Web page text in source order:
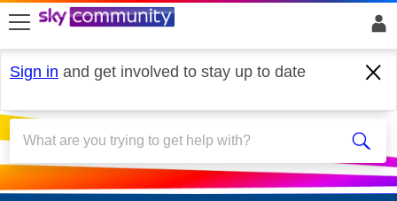
skip to search
skip to content
skip to footer
Sign in and get involved to stay up to date
Sky Mobile